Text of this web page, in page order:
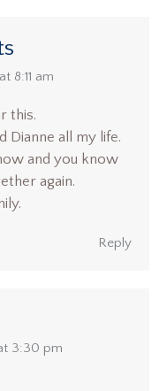
8:11 am
this.
Dianne all my life.
and you know
again.
Reply
3:30 pm